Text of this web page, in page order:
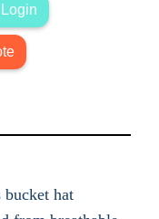
Login
hat